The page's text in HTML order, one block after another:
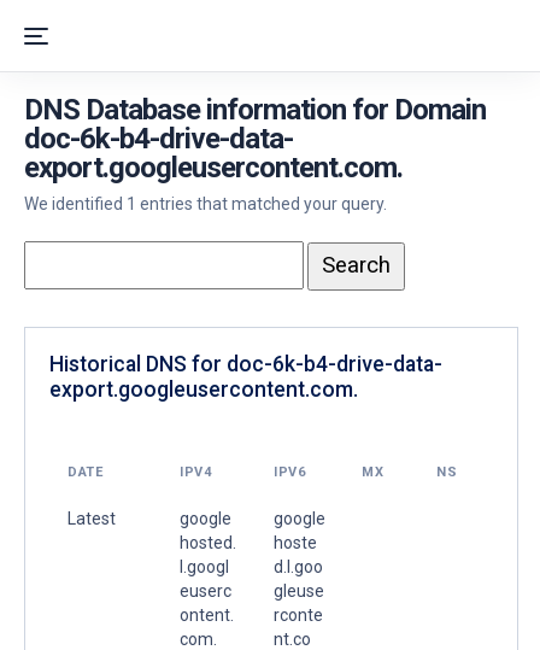
DNS Database information for Domain
doc-6k-b4-drive-data-
export.googleusercontent.com.
We identified 1 entries that matched your query.
Historical DNS for doc-6k-b4-drive-data-
export.googleusercontent.com.
DATE IPV4 IPV6 MX NS
Latest
google
hosted.
l.googl
euserc
ontent.
com.
google
hoste
d.l.goo
gleuse
rconte
nt.co